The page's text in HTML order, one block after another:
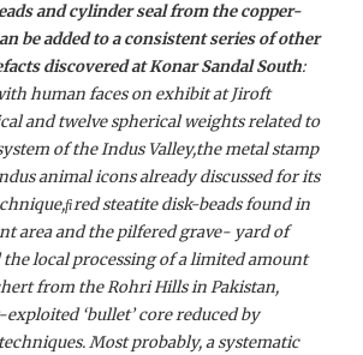
and cylinder seal from the copper-
be added to a consistent series of other
discovered at Konar Sandal South:
human faces on exhibit at Jiroft
and twelve spherical weights related to
of the Indus Valley,the metal stamp
animal icons already discussed for its
steatite disk-beads found in
area and the pilfered grave- yard of
local processing of a limited amount
from the Rohri Hills in Pakistan,
‘bullet’ core reduced by
Most probably, a systematic